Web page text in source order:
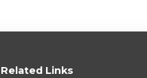
Related Links